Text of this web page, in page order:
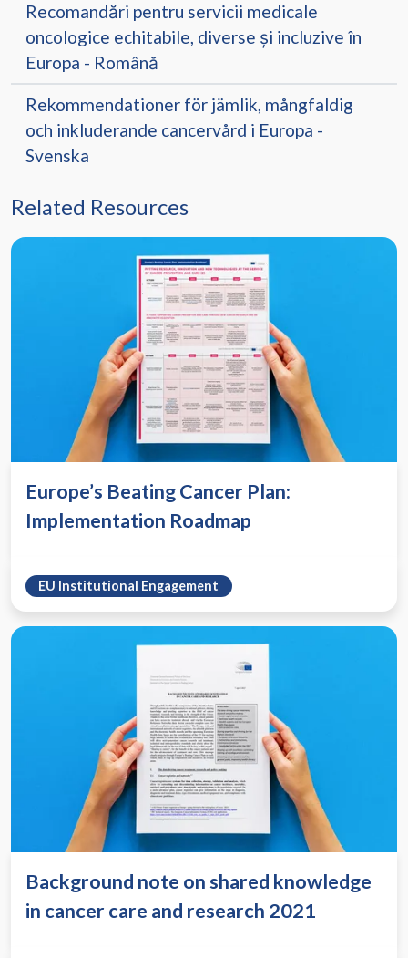
Recomandări pentru servicii medicale
oncologice echitabile, diverse și incluzive în
Europa - Română
Rekommendationer för jämlik, mångfaldig
och inkluderande cancervård i Europa -
Svenska
Related Resources
Europe’s Beating Cancer Plan:
Implementation Roadmap
EU Institutional Engagement
Background note on shared knowledge
in cancer care and research 2021